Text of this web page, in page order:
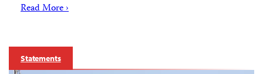
Read More ›
Statements